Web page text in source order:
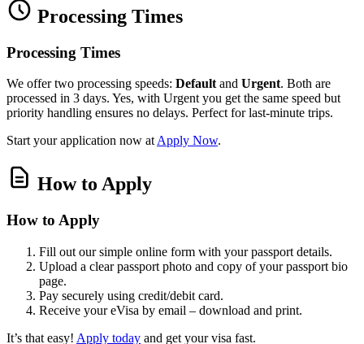
Processing Times
Processing Times
We offer two processing speeds: Default and Urgent. Both are
processed in 3 days. Yes, with Urgent you get the same speed but
priority handling ensures no delays. Perfect for last‑minute trips.
Start your application now at Apply Now.
How to Apply
How to Apply
Fill out our simple online form with your passport details.
Upload a clear passport photo and copy of your passport bio
page.
Pay securely using credit/debit card.
Receive your eVisa by email – download and print.
It’s that easy! Apply today and get your visa fast.